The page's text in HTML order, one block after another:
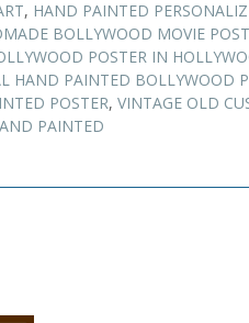
, HAND PAINTED
BOLLYWOOD MOVIE
POSTER IN
HAND PAINTED BOLLYWOOD
POSTER, VINTAGE OLD
PAINTED